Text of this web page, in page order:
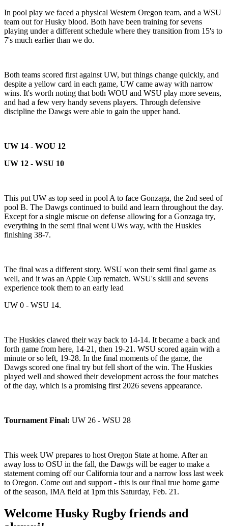
In pool play we faced a physical Western Oregon team, and a WSU
team out for Husky blood. Both have been training for sevens
playing under a different schedule where they transition from 15's to
7's much earlier than we do.
Both teams scored first against UW, but things change quickly, and
despite a yellow card in each game, UW came away with narrow
wins. It's worth noting that both WOU and WSU play more sevens,
and had a few very handy sevens players. Through defensive
discipline the Dawgs were able to gain the upper hand.
UW 14 - WOU 12
UW 12 - WSU 10
This put UW as top seed in pool A to face Gonzaga, the 2nd seed of
pool B. The Dawgs continued to build and learn throughout the day.
Except for a single miscue on defense allowing for a Gonzaga try,
everything in the semi final went UWs way, with the Huskies
finishing 38-7.
The final was a different story. WSU won their semi final game as
well, and it was an Apple Cup rematch. WSU's skill and sevens
experience took them to an early lead
UW 0 - WSU 14.
The Huskies clawed their way back to 14-14. It became a back and
forth game from here, 14-21, then 19-21. WSU scored again with a
minute or so left, 19-28. In the final moments of the game, the
Dawgs scored one final try but fell short of the win. The Huskies
played well and showed their development across the four matches
of the day, which is a promising first 2026 sevens appearance.
Tournament Final: UW 26 - WSU 28
This week UW prepares to host Oregon State at home. After an
away loss to OSU in the fall, the Dawgs will be eager to make a
statement coming off our California tour and a narrow loss last week
to Oregon. Come out and support - this is our final true home game
of the season, IMA field at 1pm this Saturday, Feb. 21.
Welcome Husky Rugby friends and